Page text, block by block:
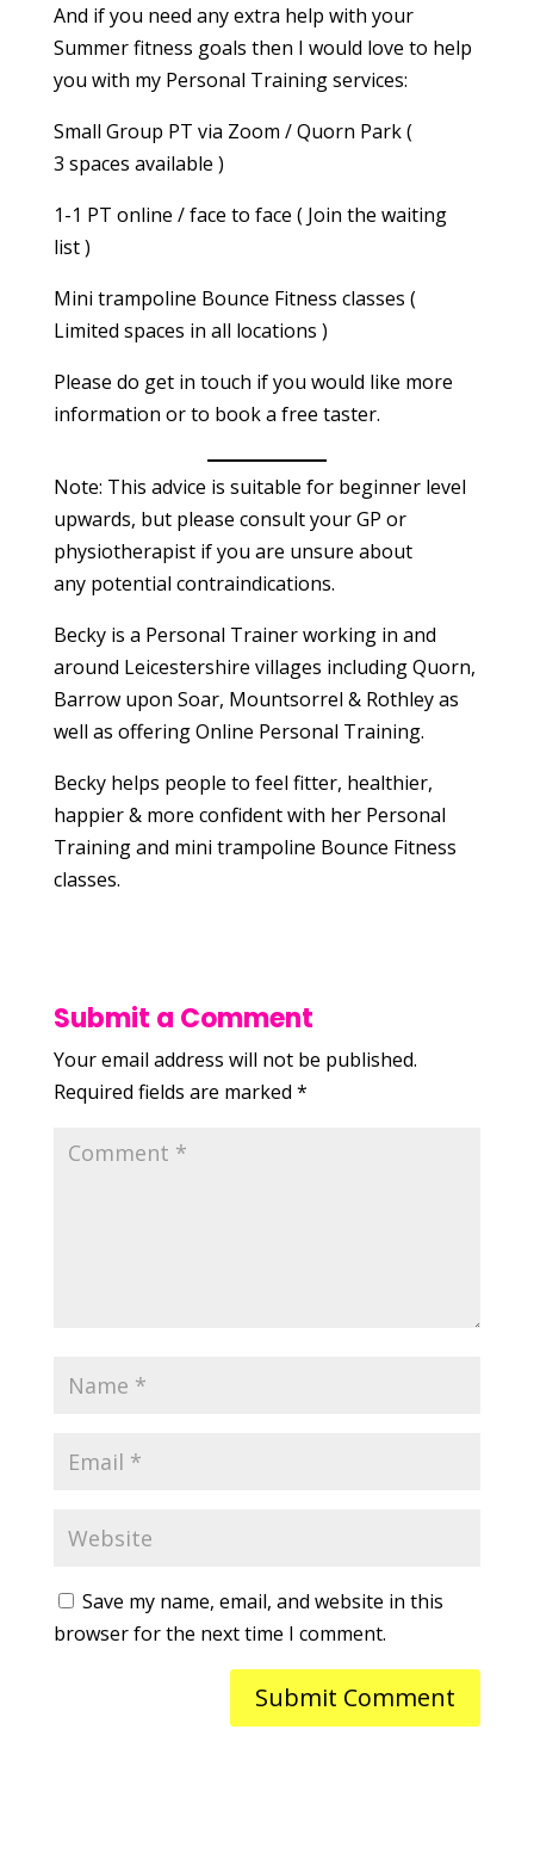
And if you need any extra help with your
Summer fitness goals then I would love to help
you with my Personal Training services:
Small Group PT via Zoom / Quorn Park (
3 spaces available )
1-1 PT online / face to face ( Join the waiting
list )
Mini trampoline Bounce Fitness classes (
Limited spaces in all locations )
Please do get in touch if you would like more
information or to book a free taster.
Note: This advice is suitable for beginner level
upwards, but please consult your GP or
physiotherapist if you are unsure about
any potential contraindications.
Becky is a Personal Trainer working in and
around Leicestershire villages including Quorn,
Barrow upon Soar, Mountsorrel & Rothley as
well as offering Online Personal Training.
Becky helps people to feel fitter, healthier,
happier & more confident with her Personal
Training and mini trampoline Bounce Fitness
classes.
Submit a Comment
Your email address will not be published.
Required fields are marked *
Save my name, email, and website in this
browser for the next time I comment.